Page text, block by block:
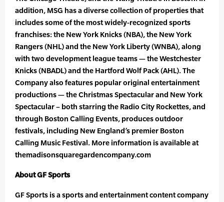
addition, MSG has a diverse collection of properties that
includes some of the most widely-recognized sports
franchises: the New York Knicks (NBA), the New York
Rangers (NHL) and the New York Liberty (WNBA), along
with two development league teams — the Westchester
Knicks (NBADL) and the Hartford Wolf Pack (AHL). The
Company also features popular original entertainment
productions — the Christmas Spectacular and New York
Spectacular – both starring the Radio City Rockettes, and
through Boston Calling Events, produces outdoor
festivals, including New England’s premier Boston
Calling Music Festival. More information is available at
themadisonsquaregardencompany.com
About GF Sports
GF Sports is a sports and entertainment content company